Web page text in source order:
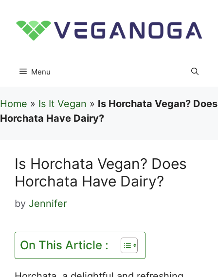
content
Menu
Home » Is It Vegan » Is Horchata Vegan? Does
Horchata Have Dairy?
Is Horchata Vegan? Does
Horchata Have Dairy?
by Jennifer
On This Article :